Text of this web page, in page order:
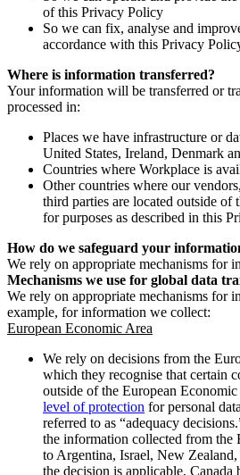
of this Privacy Policy
So we can fix, analyse and
accordance with this Privacy
Where is information transferred?
Your information will be transferred or
processed in:
Places we have infrastructure or
United States, Ireland, Denmark
Countries where Workplace is
Other countries where our
third parties are located outside
for purposes as described in this
How do we safeguard your
We rely on appropriate mechanisms for
Mechanisms we use for global data
We rely on appropriate mechanisms for
example, for information we collect:
European Economic Area
We rely on decisions from the
which they recognise that certain
outside of the European Economic
level of protection for personal
referred to as “adequacy
the information collected from the
to Argentina, Israel, New
the decision is applicable, Canada